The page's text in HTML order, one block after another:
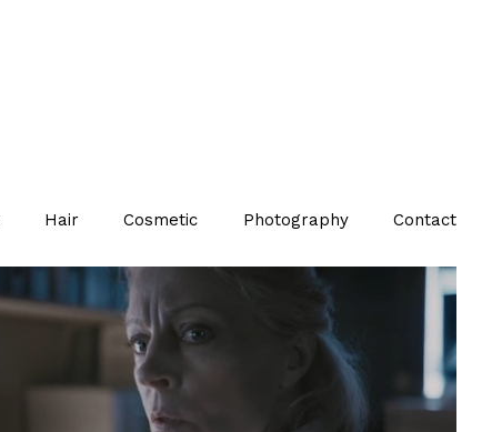
Hair Cosmetic Photography Contact